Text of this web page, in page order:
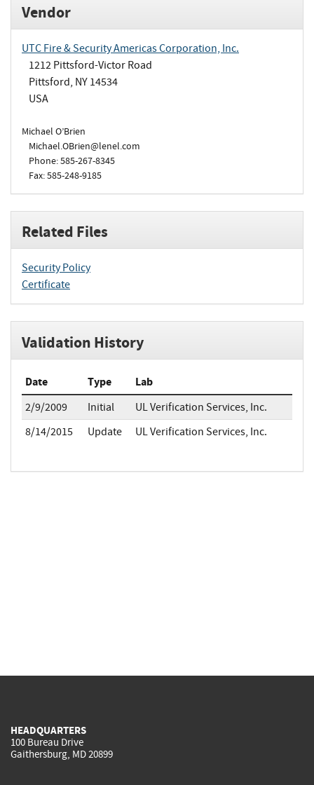
Vendor
UTC Fire & Security Americas Corporation, Inc.
1212 Pittsford-Victor Road
Pittsford, NY 14534
USA
Michael O’Brien
Michael.OBrien@lenel.com
Phone: 585-267-8345
Fax: 585-248-9185
Related Files
Security Policy
Certificate
Validation History
Date Type Lab
2/9/2009 Initial
UL Verification Services, Inc.
8/14/2015
Update UL Verification Services, Inc.
HEADQUARTERS
100 Bureau Drive
Gaithersburg, MD 20899